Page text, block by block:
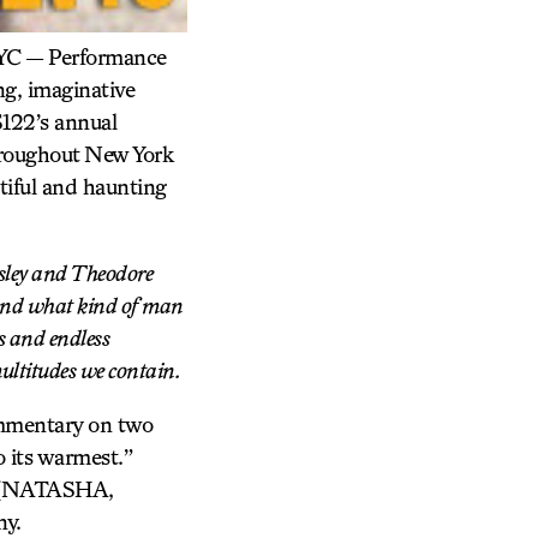
— Performance
imaginative
annual
New York
and haunting
and Theodore
what kind of man
and endless
we contain.
on two
its warmest.”